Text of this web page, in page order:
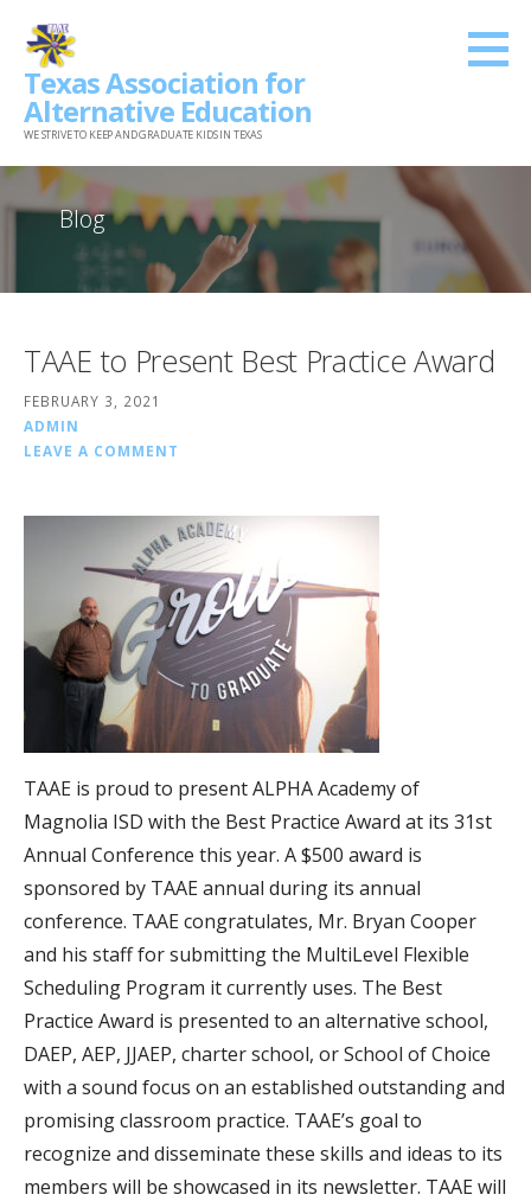
content
Texas Association for
Alternative Education
WE STRIVE TO KEEP AND GRADUATE KIDS IN TEXAS
Blog
TAAE to Present Best Practice Award
FEBRUARY 3, 2021
ADMIN
LEAVE A COMMENT
TAAE is proud to present ALPHA Academy of
Magnolia ISD with the Best Practice Award at its 31st
Annual Conference this year. A $500 award is
sponsored by TAAE annual during its annual
conference. TAAE congratulates, Mr. Bryan Cooper
and his staff for submitting the MultiLevel Flexible
Scheduling Program it currently uses. The Best
Practice Award is presented to an alternative school,
DAEP, AEP, JJAEP, charter school, or School of Choice
with a sound focus on an established outstanding and
promising classroom practice. TAAE’s goal to
recognize and disseminate these skills and ideas to its
members will be showcased in its newsletter. TAAE will